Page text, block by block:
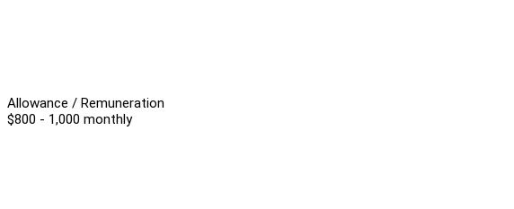
Allowance / Remuneration
$800 - 1,000 monthly